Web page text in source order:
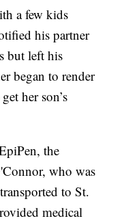
a few kids
his partner
but left his
began to render
her son’s
the
who was
to St.
medical